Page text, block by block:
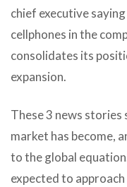
chief executive
cellphones in the
consolidates its
expansion.
These 3 news
market has become,
to the global
expected to